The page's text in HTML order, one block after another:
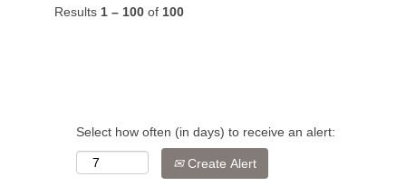
Results 1 – 100 of 100
Select how often (in days) to receive an alert:
Create Alert